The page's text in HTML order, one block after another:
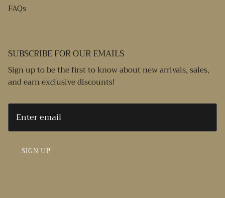
FAQs
SUBSCRIBE FOR OUR EMAILS
Sign up to be the first to know about new arrivals, sales,
and earn exclusive discounts!
SIGN UP